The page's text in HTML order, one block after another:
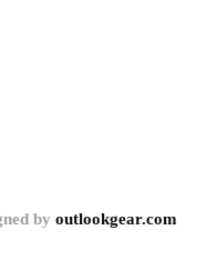
by outlookgear.com